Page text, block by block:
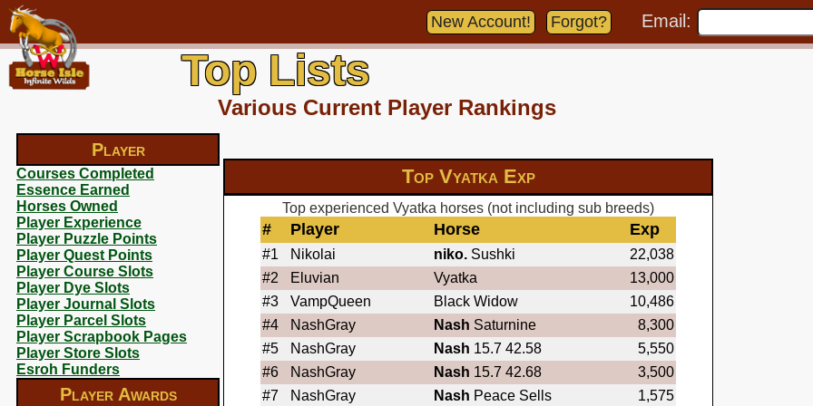
Player
Courses Completed
Essence Earned
Horses Owned
Player Experience
Player Puzzle Points
Player Quest Points
Player Course Slots
Player Dye Slots
Player Journal Slots
Player Parcel Slots
Player Scrapbook Pages
Player Store Slots
Esroh Funders
Player Awards
New Account! Forgot? Email:
Top Lists
Various Current Player Rankings
Top Vyatka Exp
Top experienced Vyatka horses (not including sub breeds)
# Player Horse Exp
#1 Nikolai niko. Sushki
22,038
#2
Eluvian Vyatka
13,000
#3
VampQueen Black Widow
10,486
#4
NashGray Nash Saturnine
8,300
#5
NashGray Nash 15.7 42.58
5,550
#6
NashGray Nash 15.7 42.68
3,500
#7
NashGray Nash Peace Sells
1,575